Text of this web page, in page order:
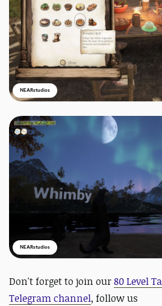
NEARstudios
NEARstudios
Don't forget to join our80 Level
Telegram channel, follow us